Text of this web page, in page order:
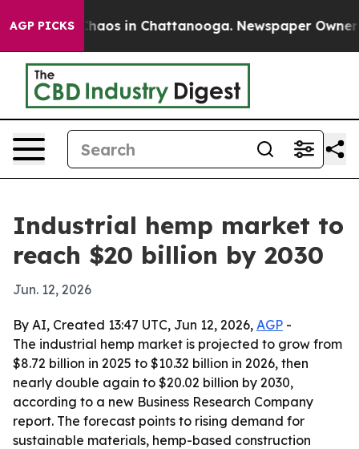
AGP PICKSChaos in Chattanooga. Newspaper Owner
Industrial hemp market to
reach $20 billion by 2030
Jun. 12, 2026
By AI, Created 13:47 UTC, Jun 12, 2026, AGP -
The industrial hemp market is projected to grow from
$8.72 billion in 2025 to $10.32 billion in 2026, then
nearly double again to $20.02 billion by 2030,
according to a new Business Research Company
report. The forecast points to rising demand for
sustainable materials, hemp-based construction